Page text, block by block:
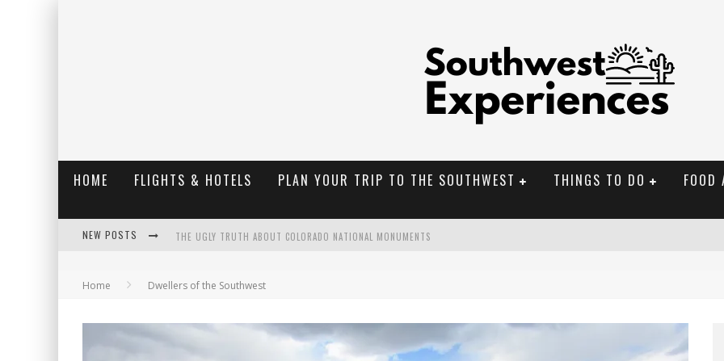
HOME FLIGHTS & HOTELS PLAN YOUR TRIP TO THE SOUTHWEST THINGS TO DO FOOD
NEW POSTS THE UGLY TRUTH ABOUT COLORADO NATIONAL MONUMENTS
WHAT ARE THE ADVANTAGES OF REGULAR SCHEDULED PERFORMANCE EVALUATIONS?
Home Dwellers of the Southwest